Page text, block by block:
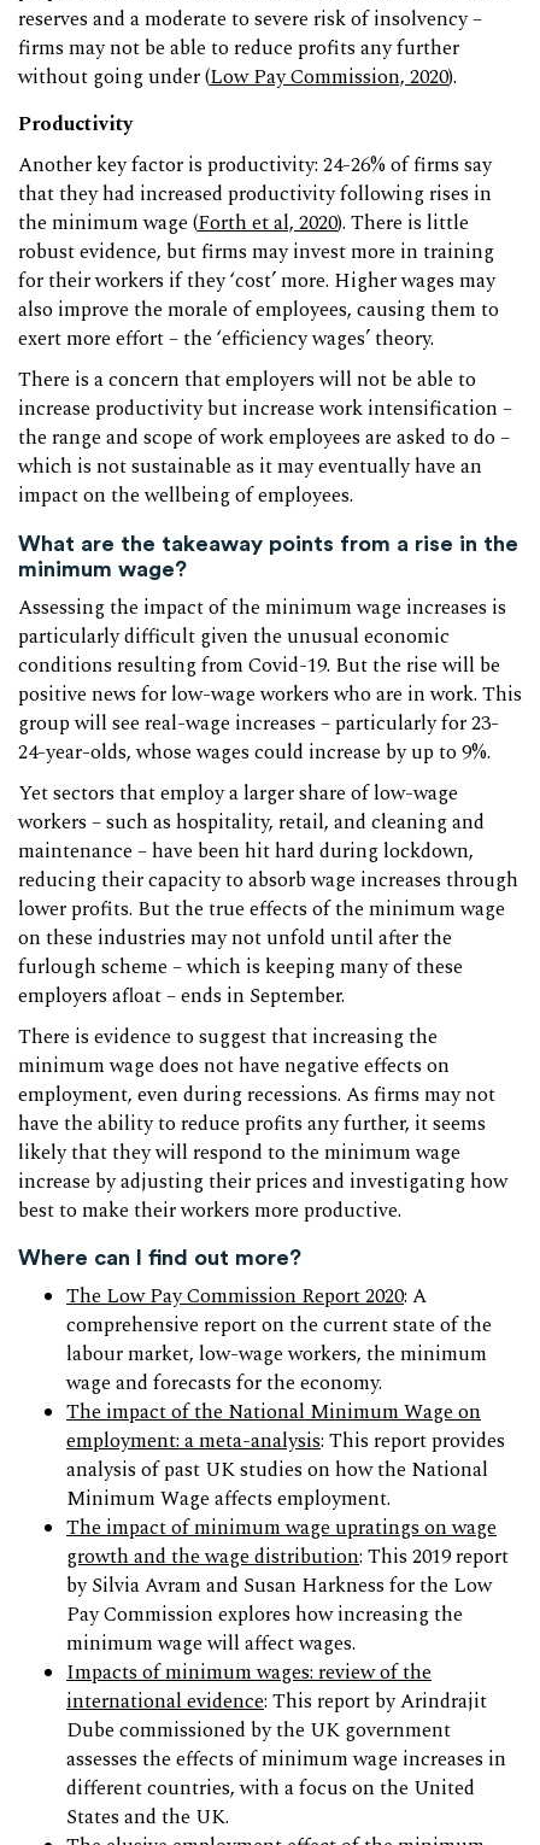
reserves and a moderate to severe risk of insolvency –
firms may not be able to reduce profits any further
without going under (Low Pay Commission, 2020).
Productivity
Another key factor is productivity: 24-26% of firms say
that they had increased productivity following rises in
the minimum wage (Forth et al, 2020). There is little
robust evidence, but firms may invest more in training
for their workers if they ‘cost’ more. Higher wages may
also improve the morale of employees, causing them to
exert more effort – the ‘efficiency wages’ theory.
There is a concern that employers will not be able to
increase productivity but increase work intensification –
the range and scope of work employees are asked to do –
which is not sustainable as it may eventually have an
impact on the wellbeing of employees.
What are the takeaway points from a rise in the
minimum wage?
Assessing the impact of the minimum wage increases is
particularly difficult given the unusual economic
conditions resulting from Covid-19. But the rise will be
positive news for low-wage workers who are in work. This
group will see real-wage increases – particularly for 23-
24-year-olds, whose wages could increase by up to 9%.
Yet sectors that employ a larger share of low-wage
workers – such as hospitality, retail, and cleaning and
maintenance – have been hit hard during lockdown,
reducing their capacity to absorb wage increases through
lower profits. But the true effects of the minimum wage
on these industries may not unfold until after the
furlough scheme – which is keeping many of these
employers afloat – ends in September.
There is evidence to suggest that increasing the
minimum wage does not have negative effects on
employment, even during recessions. As firms may not
have the ability to reduce profits any further, it seems
likely that they will respond to the minimum wage
increase by adjusting their prices and investigating how
best to make their workers more productive.
Where can I find out more?
The Low Pay Commission Report 2020: A
comprehensive report on the current state of the
labour market, low-wage workers, the minimum
wage and forecasts for the economy.
The impact of the National Minimum Wage on
employment: a meta-analysis: This report provides
analysis of past UK studies on how the National
Minimum Wage affects employment.
The impact of minimum wage upratings on wage
growth and the wage distribution: This 2019 report
by Silvia Avram and Susan Harkness for the Low
Pay Commission explores how increasing the
minimum wage will affect wages.
Impacts of minimum wages: review of the
international evidence: This report by Arindrajit
Dube commissioned by the UK government
assesses the effects of minimum wage increases in
different countries, with a focus on the United
States and the UK.